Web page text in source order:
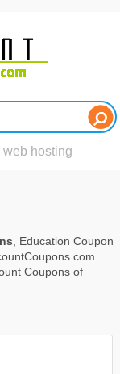
web hosting
, Education Coupon
Coupons of